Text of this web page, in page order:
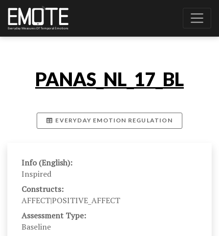
PANAS_NL_17_BL
EVERYDAY EMOTION REGULATION
Info (English):
Inspired
Constructs:
AFFECT|POSITIVE_AFFECT
Assessment Type:
Baseline